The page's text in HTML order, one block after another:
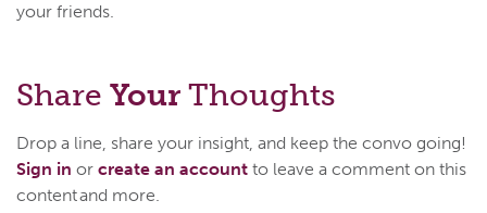
your friends.
Share Your Thoughts
Drop a line, share your insight, and keep the convo going!
Sign in or create an account to leave a comment on this
content and more.